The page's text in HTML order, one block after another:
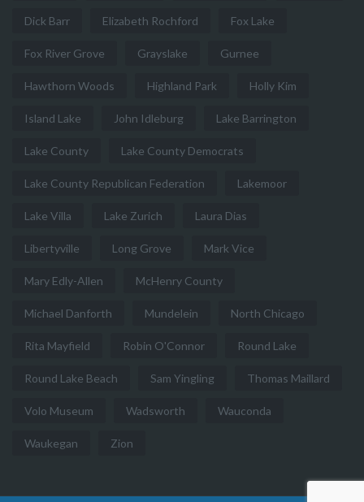
Dick Barr Elizabeth Rochford Fox Lake
Fox River Grove Grayslake Gurnee
Hawthorn Woods Highland Park Holly Kim
Island Lake John Idleburg Lake Barrington
Lake County Lake County Democrats
Lake County Republican Federation Lakemoor
Lake Villa Lake Zurich Laura Dias
Libertyville Long Grove Mark Vice
Mary Edly-Allen McHenry County
Michael Danforth Mundelein North Chicago
Rita Mayfield Robin O'Connor Round Lake
Round Lake Beach Sam Yingling Thomas Maillard
Volo Museum Wadsworth Wauconda
Waukegan Zion